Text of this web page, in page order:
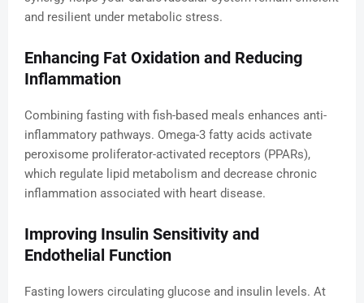
and resilient under metabolic stress.
Enhancing Fat Oxidation and Reducing
Inflammation
Combining fasting with fish-based meals enhances anti-
inflammatory pathways. Omega-3 fatty acids activate
peroxisome proliferator-activated receptors (PPARs),
which regulate lipid metabolism and decrease chronic
inflammation associated with heart disease.
Improving Insulin Sensitivity and
Endothelial Function
Fasting lowers circulating glucose and insulin levels. At